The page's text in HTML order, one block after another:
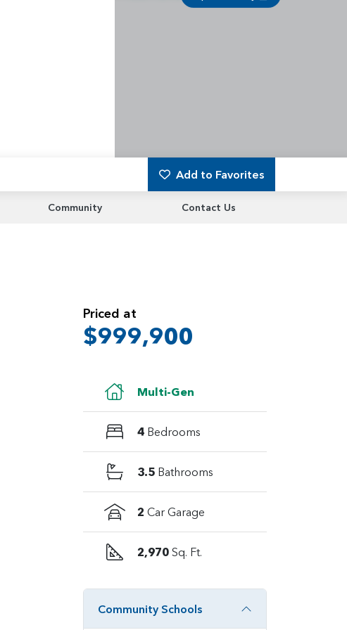
Add to Favorites
Community Contact Us
Priced at
$999,900
Multi-Gen
4 Bedrooms
3.5 Bathrooms
2 Car Garage
2,970 Sq. Ft.
Community Schools